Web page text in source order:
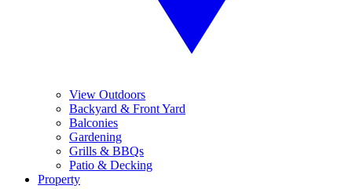
View Outdoors
Backyard & Front Yard
Balconies
Gardening
Grills & BBQs
Patio & Decking
Property